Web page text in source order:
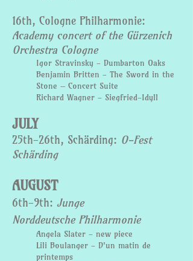
16th, Cologne Philharmonie:
Academy concert of the Gürzenich
Orchestra Cologne
Igor Stravinsky - Dumbarton Oaks
Benjamin Britten - The Sword in the
Stone – Concert Suite
Richard Wagner - Siegfried-Idyll
JULY
25th-26th, Schärding: O-Fest
Schärding
AUGUST
6th-9th: Junge
NorddeutschePhilharmonie
Angela Slater - new piece
Lili Boulanger - D'un matin de
printemps